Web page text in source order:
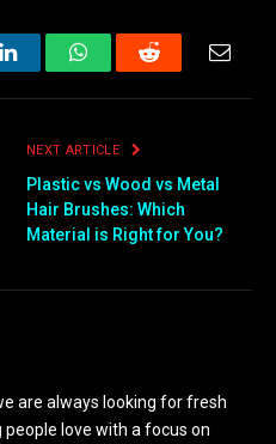
LinkedInWhatsAppReddit
NEXT ARTICLE
Plastic vs Wood vs Metal
Hair Brushes: Which
Material is Right for You?
are always looking for fresh
love with a focus on